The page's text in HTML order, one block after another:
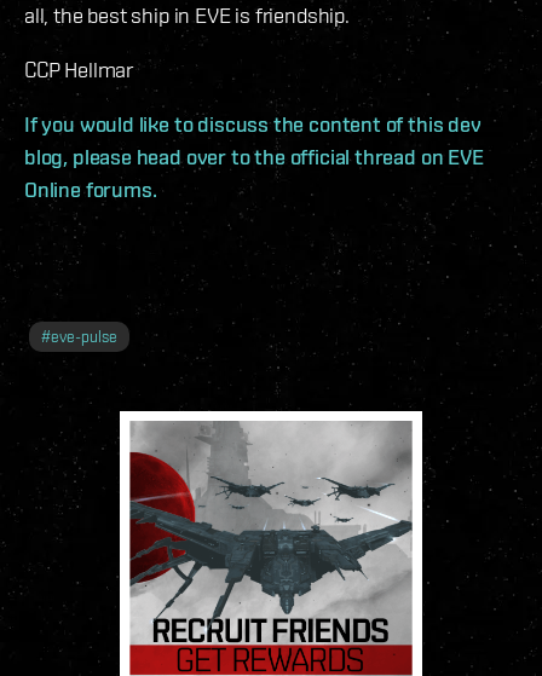
all, the best ship in EVE is friendship.
CCP Hellmar
If you would like to discuss the content of this dev
blog, please head over to the official thread on EVE
Online forums.
#eve-pulse